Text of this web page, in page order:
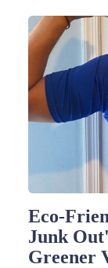
Eco-
Junk
Greener